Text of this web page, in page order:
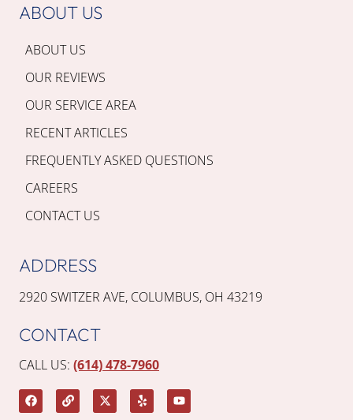
ABOUT US
ABOUT US
OUR REVIEWS
OUR SERVICE AREA
RECENT ARTICLES
FREQUENTLY ASKED QUESTIONS
CAREERS
CONTACT US
ADDRESS
2920 SWITZER AVE, COLUMBUS, OH 43219
CONTACT
CALL US: (614) 478-7960